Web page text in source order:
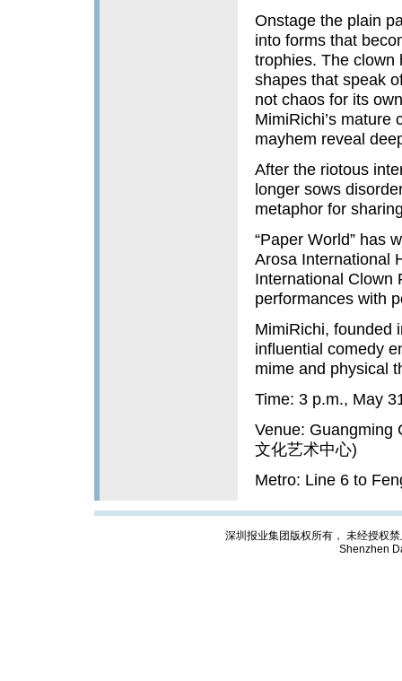
Onstage the plain
into forms that
trophies. The clown
shapes that speak
not chaos for its
MimiRichi’s mature
mayhem reveal
After the riotous
longer sows
metaphor for
“Paper World” has
Arosa International
International Clown
performances with
MimiRichi, founded
influential comedy
mime and physical
Time: 3 p.m., May
Venue: Guangming
文化艺术中心)
Metro: Line 6 to
深圳报业集团版权所有， 未经授权
Shenzhen